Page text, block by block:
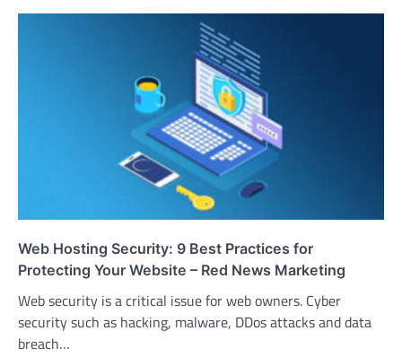
Web Hosting Security: 9 Best Practices for
Protecting Your Website – Red News Marketing
Web security is a critical issue for web owners. Cyber
security such as hacking, malware, DDos attacks and data
breach…